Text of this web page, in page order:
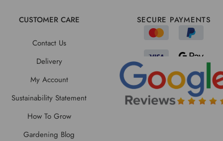
CUSTOMER CARE
Contact Us
Delivery
My Account
Sustainability Statement
How To Grow
Gardening Blog
SECURE PAYMENTS